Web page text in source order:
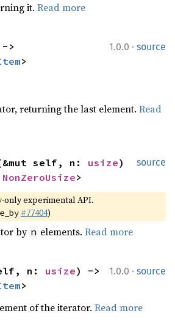
it. Read more
1.0.0 · source
>
returning the last element. Read
source
self, n: usize)
NonZeroUsize>
only experimental API.
#77404)
by n elements. Read more
1.0.0 · source
n: usize
>
of the iterator. Read more